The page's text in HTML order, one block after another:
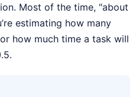
Most of the time, "about
estimating how many
how much time a task will